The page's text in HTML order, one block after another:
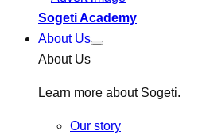
Sogeti Academy
About Us
About Us
Learn more about Sogeti.
Our story